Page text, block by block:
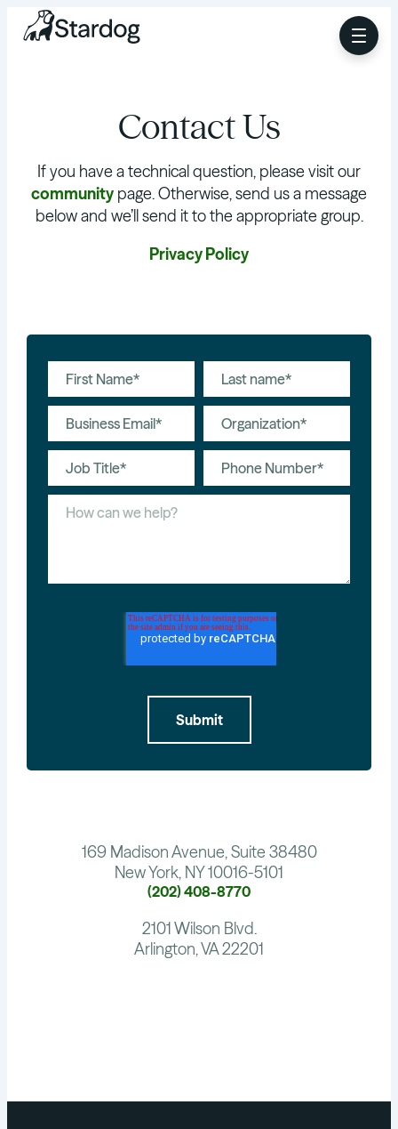
Contact Us
If you have a technical question, please visit our
community page. Otherwise, send us a message
below and we’ll send it to the appropriate group.
Privacy Policy
First Name* Last name*
Business Email* Organization*
Job Title* Phone Number*
169 Madison Avenue, Suite 38480
New York, NY 10016-5101
(202) 408-8770
2101 Wilson Blvd.
Arlington, VA 22201